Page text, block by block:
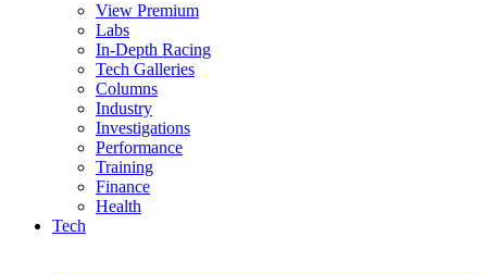
View Premium
Labs
In-Depth Racing
Tech Galleries
Columns
Industry
Investigations
Performance
Training
Finance
Health
Tech